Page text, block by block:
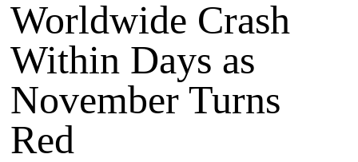
Worldwide Crash
Within Days as
November Turns
Red